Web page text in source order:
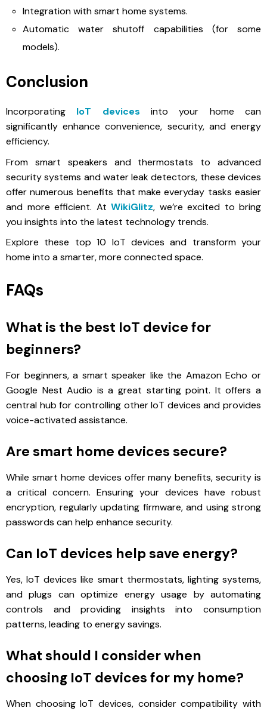
Integration with smart home systems.
Automatic water shutoff capabilities (for some
models).
Conclusion
Incorporating IoT devices into your home can
significantly enhance convenience, security, and energy
efficiency.
From smart speakers and thermostats to advanced
security systems and water leak detectors, these devices
offer numerous benefits that make everyday tasks easier
and more efficient. At WikiGlitz, we’re excited to bring
you insights into the latest technology trends.
Explore these top 10 IoT devices and transform your
home into a smarter, more connected space.
FAQs
What is the best IoT device for
beginners?
For beginners, a smart speaker like the Amazon Echo or
Google Nest Audio is a great starting point. It offers a
central hub for controlling other IoT devices and provides
voice-activated assistance.
Are smart home devices secure?
While smart home devices offer many benefits, security is
a critical concern. Ensuring your devices have robust
encryption, regularly updating firmware, and using strong
passwords can help enhance security.
Can IoT devices help save energy?
Yes, IoT devices like smart thermostats, lighting systems,
and plugs can optimize energy usage by automating
controls and providing insights into consumption
patterns, leading to energy savings.
What should I consider when
choosing IoT devices for my home?
When choosing IoT devices, consider compatibility with